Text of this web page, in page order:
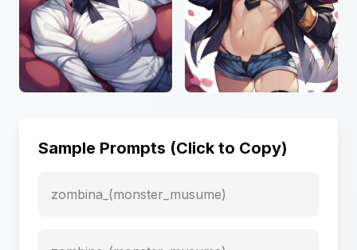
Sample Prompts (Click to Copy)
zombina_(monster_musume)